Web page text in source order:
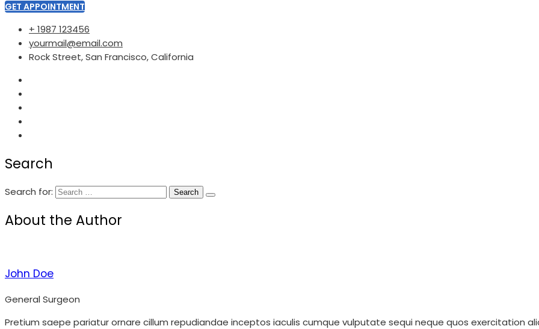
GET APPOINTMENT
+ 1987 123456
yourmail@email.com
Rock Street, San Francisco, California
Search
Search for:
About the Author
John Doe
General Surgeon
Pretium saepe pariatur ornare cillum repudiandae inceptos iaculis cumque vulputate sequi neque quos exercitation